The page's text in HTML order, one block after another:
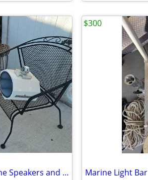
Wakes 6 x 9 MB Quartz Marine Speakers and Boxes Marine Light Bar
$300